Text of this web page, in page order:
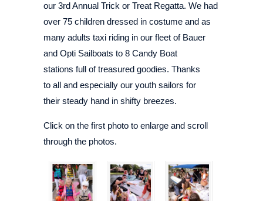
our 3rd Annual Trick or Treat Regatta. We had
over 75 children dressed in costume and as
many adults taxi riding in our fleet of Bauer
and Opti Sailboats to 8 Candy Boat
stations full of treasured goodies. Thanks
to all and especially our youth sailors for
their steady hand in shifty breezes.
Click on the first photo to enlarge and scroll
through the photos.